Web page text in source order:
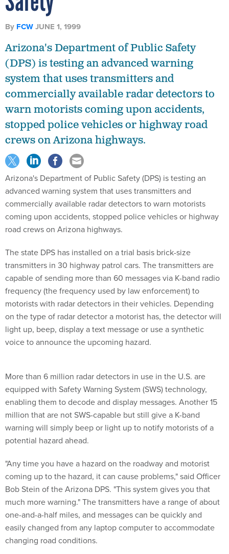
By FCWJUNE 1, 1999
Arizona's Department of Public Safety
(DPS) is testing an advanced warning
system that uses transmitters and
commercially available radar detectors to
warn motorists coming upon accidents,
stopped police vehicles or highway road
crews on Arizona highways.
Arizona's Department of Public Safety (DPS) is testing an
advanced warning system that uses transmitters and
commercially available radar detectors to warn motorists
coming upon accidents, stopped police vehicles or highway
road crews on Arizona highways.
The state DPS has installed on a trial basis brick-size
transmitters in 30 highway patrol cars. The transmitters are
capable of sending more than 60 messages via K-band radio
frequency (the frequency used by law enforcement) to
motorists with radar detectors in their vehicles. Depending
on the type of radar detector a motorist has, the detector will
light up, beep, display a text message or use a synthetic
voice to announce the upcoming hazard.
More than 6 million radar detectors in use in the U.S. are
equipped with Safety Warning System (SWS) technology,
enabling them to decode and display messages. Another 15
million that are not SWS-capable but still give a K-band
warning will simply beep or light up to notify motorists of a
potential hazard ahead.
"Any time you have a hazard on the roadway and motorist
coming up to the hazard, it can cause problems," said Officer
Bob Stein of the Arizona DPS. "This system gives you that
much more warning." The transmitters have a range of about
one-and-a-half miles, and messages can be quickly and
easily changed from any laptop computer to accommodate
changing road conditions.